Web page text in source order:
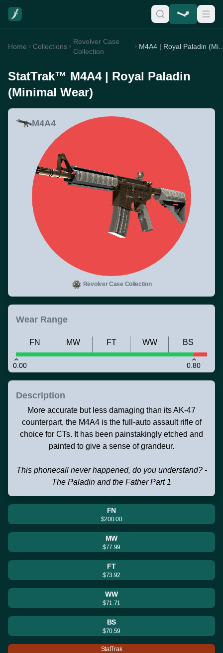
Home Collections
Revolver Case
Collection
StatTrak™ M4A4 | Royal Paladin
(Minimal Wear)
M4A4
Revolver Case Collection
Wear Range
0.00 0.80
FN MW FT WW BS
Description
More accurate but less damaging than its AK-47
counterpart, the M4A4 is the full-auto assault rifle of
choice for CTs. It has been painstakingly etched and
painted to give a sense of grandeur.
This phonecall never happened, do you understand? -
The Paladin and the Father Part 1
FN
$200.00
MW
$77.99
FT
$73.92
WW
$71.71
BS
$70.59
StatTrak